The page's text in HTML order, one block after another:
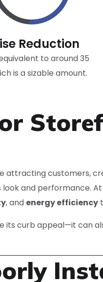
Reduction
to around 35
is a sizable amount.
attracting customers,
and performance. At
, and energy efficiency
its curb appeal—it can